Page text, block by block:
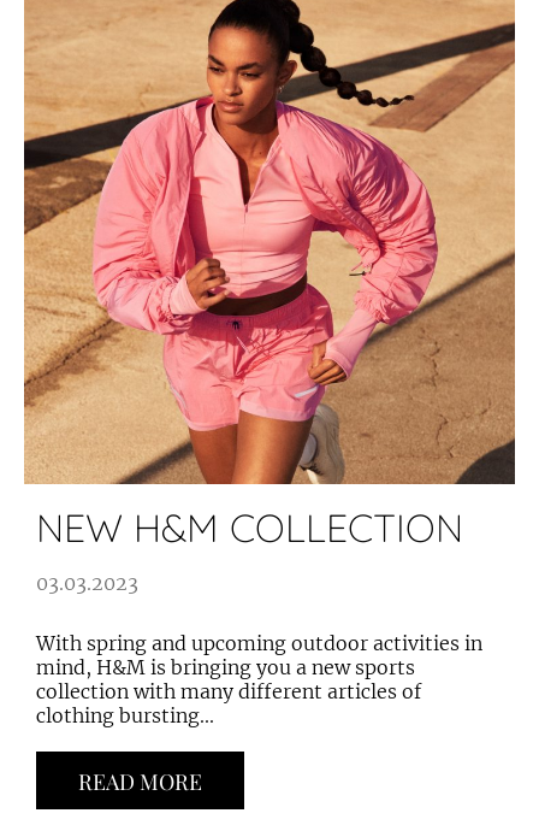
NEW H&M COLLECTION
03.03.2023
With spring and upcoming outdoor activities in
mind, H&M is bringing you a new sports
collection with many different articles of
clothing bursting...
READ MORE